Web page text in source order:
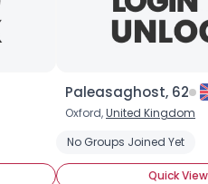
Paleasaghost, 62
Oxford,United Kingdom
No Groups Joined Yet
Quick View